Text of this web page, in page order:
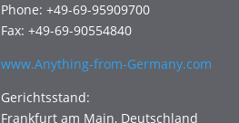
Phone: +49-69-95909700
Fax: +49-69-90554840
www.Anything-from-Germany.com
Gerichtsstand:
Frankfurt am Main, Deutschland